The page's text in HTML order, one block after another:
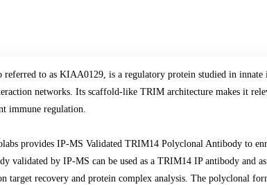
to as KIAA0129, is a regulatory protein studied in innate
networks. Its scaffold-like TRIM architecture makes it
immune regulation.
provides IP-MS Validated TRIM14 Polyclonal Antibody to
validated by IP-MS can be used as a TRIM14 IP antibody and
target recovery and protein complex analysis. The polyclonal